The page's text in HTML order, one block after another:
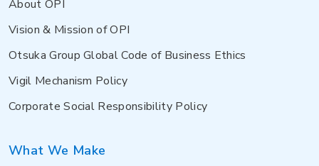
About OPI
Vision & Mission of OPI
Otsuka Group Global Code of Business Ethics
Vigil Mechanism Policy
Corporate Social Responsibility Policy
What We Make